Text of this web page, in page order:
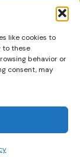
like cookies to
to these
behavior or
consent, may